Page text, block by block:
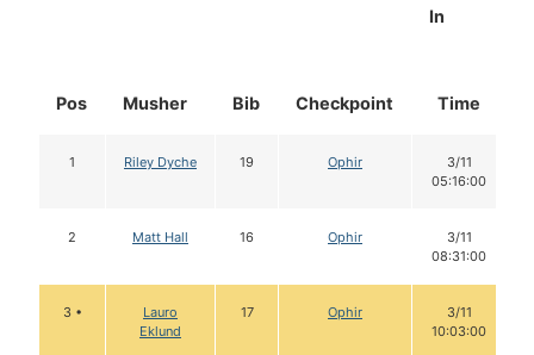
Pos Musher Bib Checkpoint
In
Time
1 Riley Dyche 19 Ophir
3/11
05:16:00
2 Matt Hall 16 Ophir
3/11
08:31:00
3 •
Lauro
Eklund
17 Ophir
3/11
10:03:00